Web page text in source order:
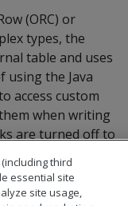
(ORC) or
types, the
table and uses
using the Java
access custom
when writing
are turned off to
third
essential site
site usage,